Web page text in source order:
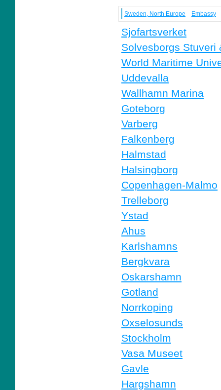
Sweden, North Europe Embassy
Sjofartsverket
Solvesborgs Stuveri
World Maritime
Uddevalla
Wallhamn Marina
Goteborg
Varberg
Falkenberg
Halmstad
Halsingborg
Copenhagen-Malmo
Trelleborg
Ystad
Ahus
Karlshamns
Bergkvara
Oskarshamn
Gotland
Norrkoping
Oxselosunds
Stockholm
Vasa Museet
Gavle
Hargshamn